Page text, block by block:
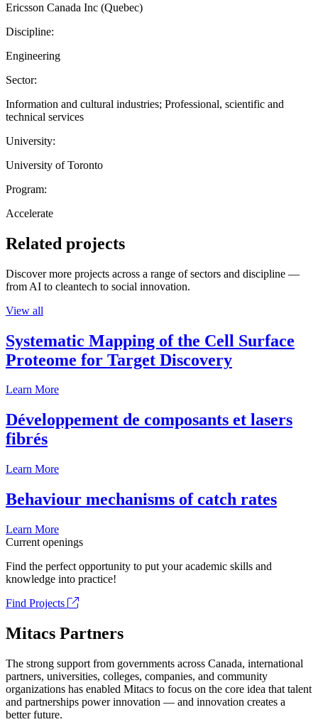
Ericsson Canada Inc (Quebec)
Discipline:
Engineering
Sector:
Information and cultural industries; Professional, scientific and
technical services
University:
University of Toronto
Program:
Accelerate
Related projects
Discover more projects across a range of sectors and discipline —
from AI to cleantech to social innovation.
View all
Systematic Mapping of the Cell Surface
Proteome for Target Discovery
Learn More
Développement de composants et lasers
fibrés
Learn More
Behaviour mechanisms of catch rates
Learn More
Current openings
Find the perfect opportunity to put your academic skills and
knowledge into practice!
Find Projects
Mitacs Partners
The strong support from governments across Canada, international
partners, universities, colleges, companies, and community
organizations has enabled Mitacs to focus on the core idea that talent
and partnerships power innovation — and innovation creates a
better future.